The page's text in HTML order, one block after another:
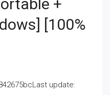
+
[100%
update: